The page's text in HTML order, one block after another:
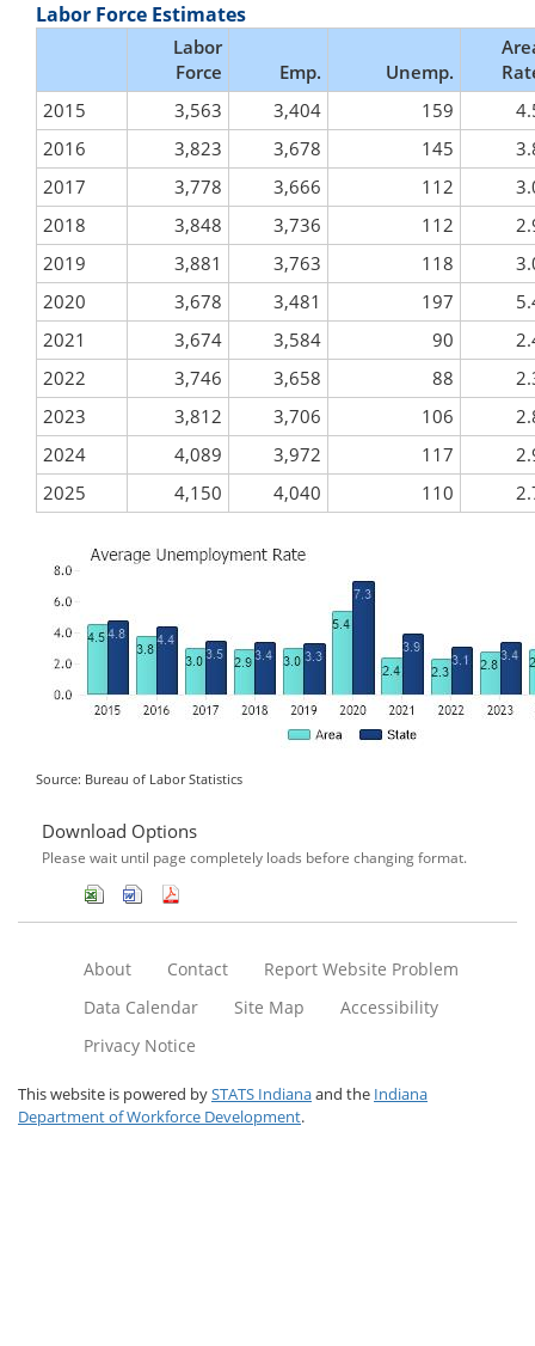
Labor Force Estimates
Labor
Force
Emp. Unemp.
2015
3,563 3,404 159
2016
3,823 3,678 145
2017
3,778 3,666 112
2018
3,848 3,736 112
2019
3,881 3,763 118
2020
3,678 3,481 197
2021
3,674 3,584 90
2022
3,746 3,658 88
2023
3,812 3,706 106
2024
4,089 3,972 117
2025
4,150 4,040 110
Source: Bureau of Labor Statistics
Download Options
Please wait until page completely loads before changing format.
About Contact
Report Website Problem
Data Calendar
Site Map
Accessibility
Privacy Notice
This website is powered bySTATS Indianaand the Indiana
Department of Workforce Development.